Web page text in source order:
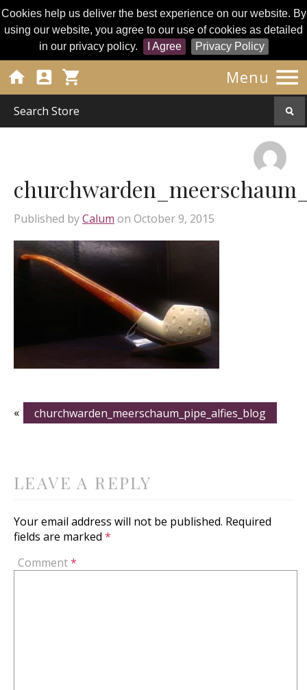
Cookies help us deliver the best experience on our website. By
using our website, you agree to our use of cookies as detailed
in our privacy policy.
I Agree Privacy Policy
Menu 
  
Published byCalum on October 9, 2015
« churchwarden_meerschaum_pipe_alfies_blog
LEAVE A REPLY
Your email address will not be published. Required
fields are marked *
Comment*